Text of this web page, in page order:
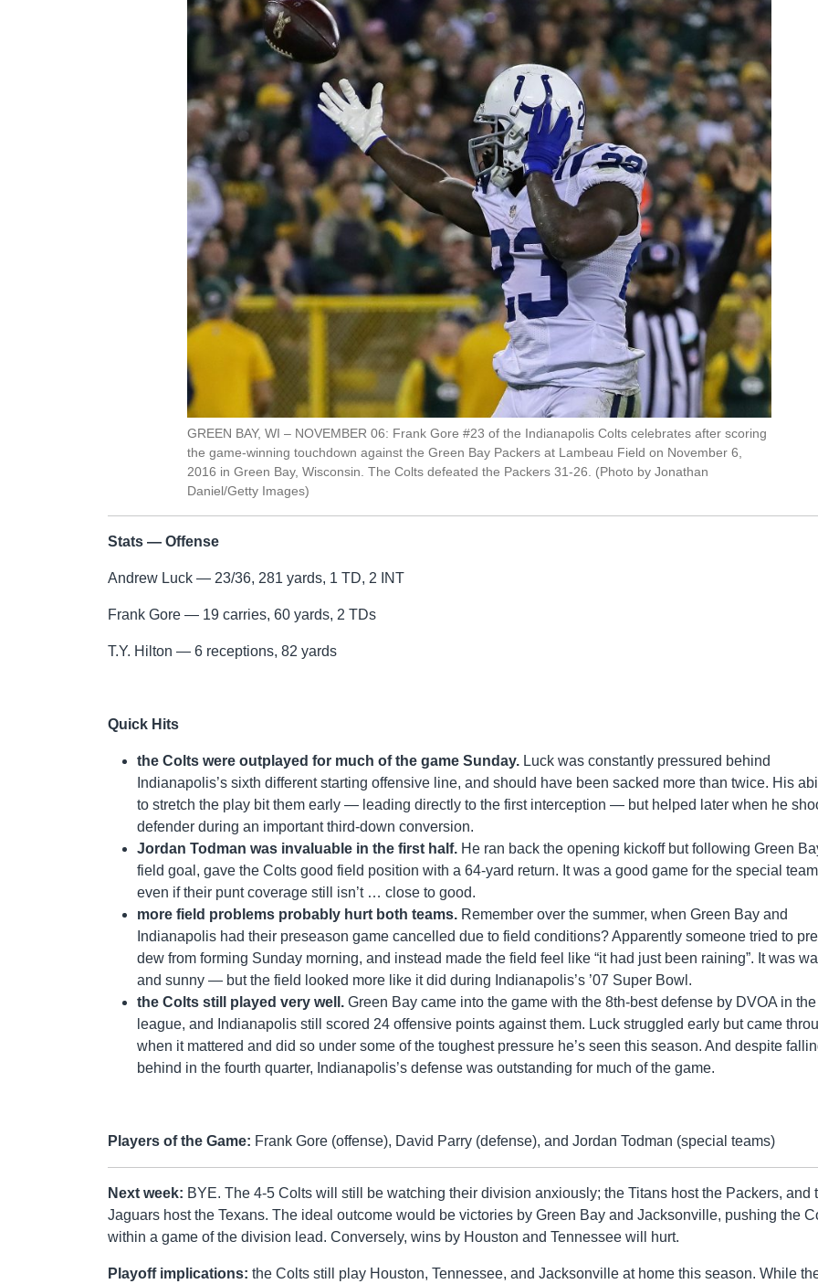
GREEN BAY, WI – NOVEMBER 06: Frank Gore #23 of the Indianapolis Colts celebrates after scoring
the game-winning touchdown against the Green Bay Packers at Lambeau Field on November 6,
2016 in Green Bay, Wisconsin. The Colts defeated the Packers 31-26. (Photo by Jonathan
Daniel/Getty Images)
Stats — Offense
Andrew Luck — 23/36, 281 yards, 1 TD, 2 INT
Frank Gore — 19 carries, 60 yards, 2 TDs
T.Y. Hilton — 6 receptions, 82 yards
Quick Hits
the Colts were outplayed for much of the game Sunday. Luck was constantly pressured behind
Indianapolis’s sixth different starting offensive line, and should have been sacked more than twice. His
to stretch the play bit them early — leading directly to the first interception — but helped later when he
defender during an important third-down conversion.
Jordan Todman was invaluable in the first half. He ran back the opening kickoff but following Green
field goal, gave the Colts good field position with a 64-yard return. It was a good game for the special
even if their punt coverage still isn’t … close to good.
more field problems probably hurt both teams. Remember over the summer, when Green Bay and
Indianapolis had their preseason game cancelled due to field conditions? Apparently someone tried to
dew from forming Sunday morning, and instead made the field feel like “it had just been raining”. It was
and sunny — but the field looked more like it did during Indianapolis’s ’07 Super Bowl.
the Colts still played very well. Green Bay came into the game with the 8th-best defense by DVOA in the
league, and Indianapolis still scored 24 offensive points against them. Luck struggled early but came
when it mattered and did so under some of the toughest pressure he’s seen this season. And despite
behind in the fourth quarter, Indianapolis’s defense was outstanding for much of the game.
Players of the Game: Frank Gore (offense), David Parry (defense), and Jordan Todman (special teams)
Next week: BYE. The 4-5 Colts will still be watching their division anxiously; the Titans host the Packers, and
Jaguars host the Texans. The ideal outcome would be victories by Green Bay and Jacksonville, pushing the
within a game of the division lead. Conversely, wins by Houston and Tennessee will hurt.
Playoff implications: the Colts still play Houston, Tennessee, and Jacksonville at home this season. While